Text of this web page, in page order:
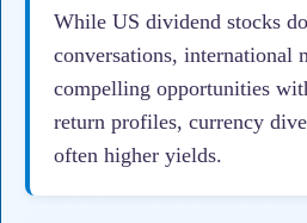
While US dividend stocks
conversations, international
compelling opportunities
return profiles, currency
often higher yields.